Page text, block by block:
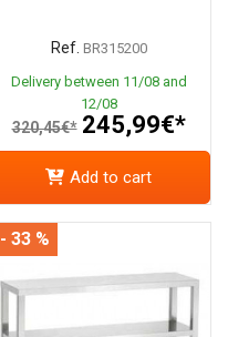
Ref. BR315200
Delivery between 11/08 and
12/08
320,45€* 245,99€*
Add to cart
- 33 %